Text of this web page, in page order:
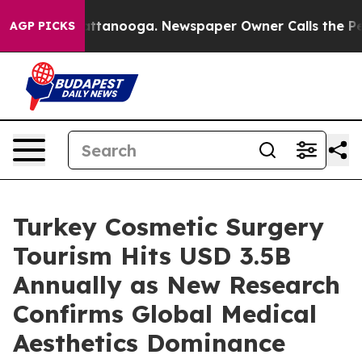
AGP PICKS
in Chattanooga. Newspaper Owner Calls the
Turkey Cosmetic Surgery
Tourism Hits USD 3.5B
Annually as New Research
Confirms Global Medical
Aesthetics Dominance